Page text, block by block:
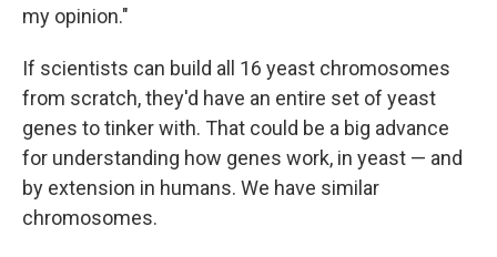
my opinion."
If scientists can build all 16 yeast chromosomes
from scratch, they'd have an entire set of yeast
genes to tinker with. That could be a big advance
for understanding how genes work, in yeast — and
by extension in humans. We have similar
chromosomes.